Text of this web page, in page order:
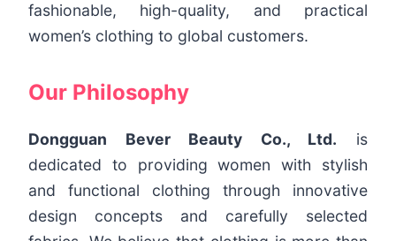
fashionable, high-quality, and practical
women’s clothing to global customers.
Our Philosophy
Dongguan Bever Beauty Co., Ltd. is
dedicated to providing women with stylish
and functional clothing through innovative
design concepts and carefully selected